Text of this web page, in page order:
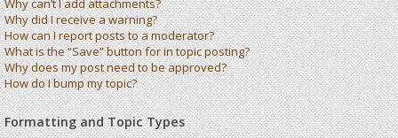
Why can’t I add attachments?
Why did I receive a warning?
How can I report posts to a moderator?
What is the “Save” button for in topic posting?
Why does my post need to be approved?
How do I bump my topic?
Formatting and Topic Types